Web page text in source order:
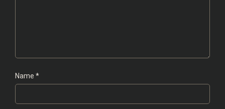
Name *